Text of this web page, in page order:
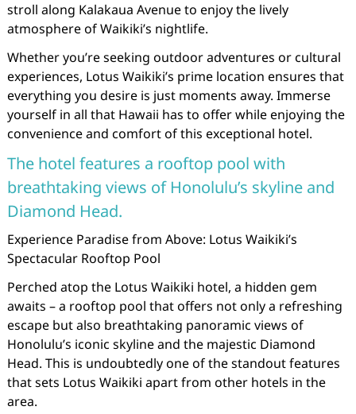
stroll along Kalakaua Avenue to enjoy the lively
atmosphere of Waikiki’s nightlife.
Whether you’re seeking outdoor adventures or cultural
experiences, Lotus Waikiki’s prime location ensures that
everything you desire is just moments away. Immerse
yourself in all that Hawaii has to offer while enjoying the
convenience and comfort of this exceptional hotel.
The hotel features a rooftop pool with
breathtaking views of Honolulu’s skyline and
Diamond Head.
Experience Paradise from Above: Lotus Waikiki’s
Spectacular Rooftop Pool
Perched atop the Lotus Waikiki hotel, a hidden gem
awaits – a rooftop pool that offers not only a refreshing
escape but also breathtaking panoramic views of
Honolulu’s iconic skyline and the majestic Diamond
Head. This is undoubtedly one of the standout features
that sets Lotus Waikiki apart from other hotels in the
area.